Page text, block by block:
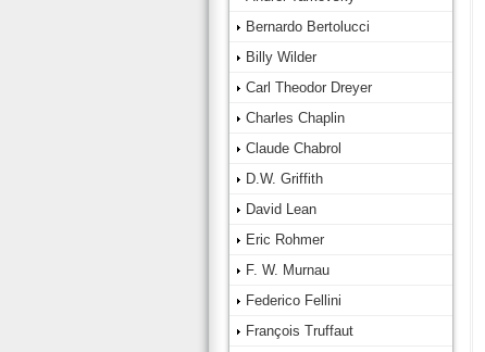
Bernardo Bertolucci
Billy Wilder
Carl Theodor Dreyer
Charles Chaplin
Claude Chabrol
D.W. Griffith
David Lean
Eric Rohmer
F. W. Murnau
Federico Fellini
François Truffaut